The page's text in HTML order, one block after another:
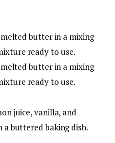
juice, vanilla, and
a buttered baking dish.